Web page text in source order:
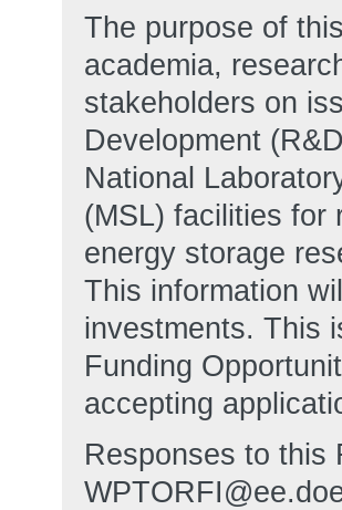
The purpose of
academia,
stakeholders on
Development
National
(MSL) facilities for
energy storage
This information
investments. This
Funding
accepting
Responses to this